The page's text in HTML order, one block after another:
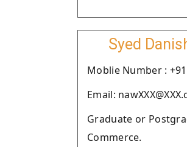
Syed
Moblie Number :
Email:
Graduate or
Commerce.